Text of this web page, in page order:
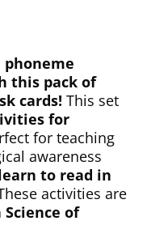
phoneme
this pack of
cards! This set
for
for teaching
awareness
to read in
activities are
Science of